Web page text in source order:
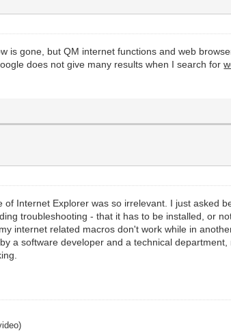
is gone, but QM internet functions and web
does not give many results when I search for
Internet Explorer was so irrelevant. I just asked
troubleshooting - that it has to be installed, or
internet related macros don't work while in
a software developer and a technical